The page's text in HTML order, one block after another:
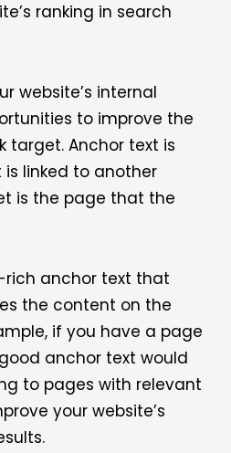
ranking in search
website’s internal
to improve the
target. Anchor text is
linked to another
is the page that the
rich anchor text that
the content on the
if you have a page
anchor text would
to pages with relevant
your website’s